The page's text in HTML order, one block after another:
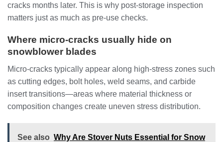
cracks months later. This is why post-storage inspection
matters just as much as pre-use checks.
Where micro-cracks usually hide on
snowblower blades
Micro-cracks typically appear along high-stress zones such
as cutting edges, bolt holes, weld seams, and carbide
insert transitions—areas where material thickness or
composition changes create uneven stress distribution.
See also Why Are Stover Nuts Essential for Snow